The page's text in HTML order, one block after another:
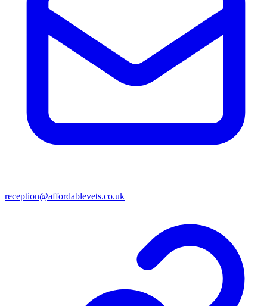
reception@affordablevets.co.uk